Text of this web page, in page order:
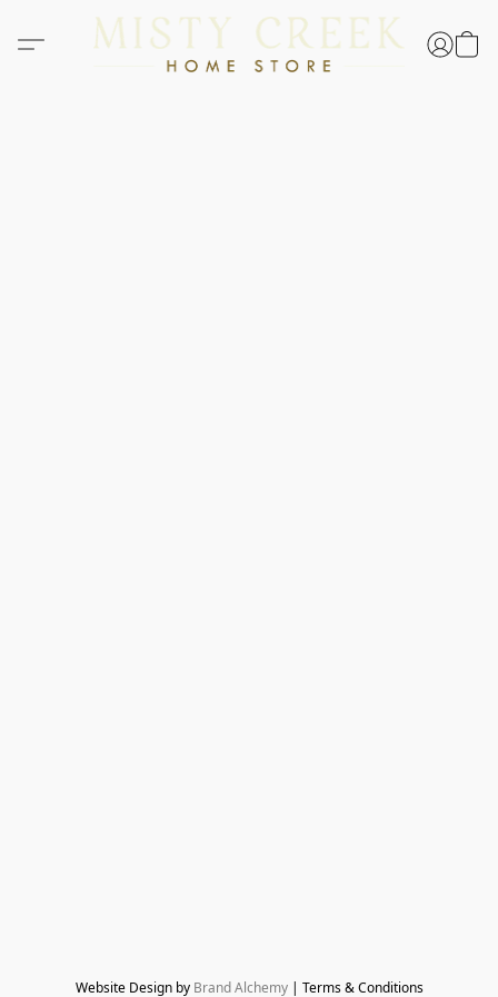
Website Design by Brand Alchemy | Terms & Conditions